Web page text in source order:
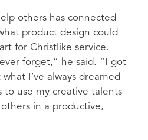
others has connected
product design could
for Christlike service.
forget,” he said. “I got
I’ve always dreamed
to use my creative talents
in a productive,